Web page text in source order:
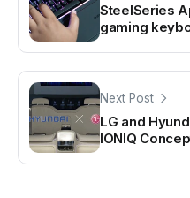
SteelSeries
gaming
Next Post
LG and
IONIQ